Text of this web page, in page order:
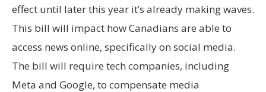
effect until later this year it’s already making waves.
This bill will impact how Canadians are able to
access news online, specifically on social media.
The bill will require tech companies, including
Meta and Google, to compensate media